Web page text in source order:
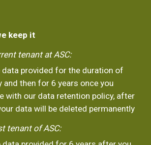
keep it
tenant at ASC:
data provided for the duration of
and then for 6 years once you
with our data retention policy, after
tenant of ASC: